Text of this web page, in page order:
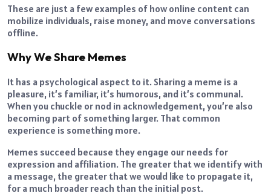
These are just a few examples of how online content can
mobilize individuals, raise money, and move conversations
offline.
Why We Share Memes
It has a psychological aspect to it. Sharing a meme is a
pleasure, it’s familiar, it’s humorous, and it’s communal.
When you chuckle or nod in acknowledgement, you’re also
becoming part of something larger. That common
experience is something more.
Memes succeed because they engage our needs for
expression and affiliation. The greater that we identify with
a message, the greater that we would like to propagate it,
for a much broader reach than the initial post.